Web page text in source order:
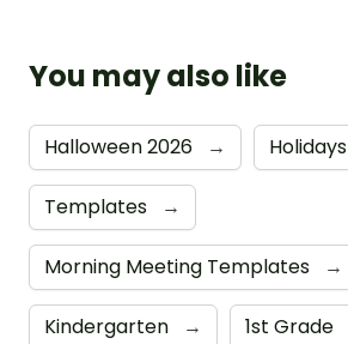
You may also like
Halloween 2026 → Holidays
Templates →
Morning Meeting Templates →
Kindergarten → 1st Grade